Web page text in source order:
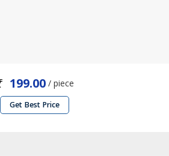
199.00/ piece
Get Best Price